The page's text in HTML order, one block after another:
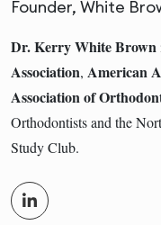
Founder, White
Dr. Kerry White Brown
Association, American
Association of
Orthodontists and the
Study Club.